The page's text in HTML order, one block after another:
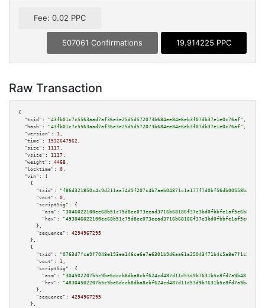
Fee: 0.02 PPC
507061 Confirmations 19.914225 PPC
Raw Transaction
{
"txid":
"43fb01c7c5563aad7af36e3e25d5d572073b684ee84e6eb3f07db37e1e0c76af" ,
"hash":
"43fb01c7c5563aad7af36e3e25d5d572073b684ee84e6eb3f07db37e1e0c76af" ,
"version":
1 ,
"time":
1532647562 ,
"size":
1117 ,
"vsize":
1117 ,
"weight":
4468 ,
"locktime":
0 ,
"vin":
[
    {
"txid":
"f86d321850c4c9d211aa74d9f207c4b7aeb04871c1a177f7d0bf56db00558b45"
"vout":
0 ,
"scriptSig":
{
"asm":
"hex":
      },
"sequence":
4294967295
    },
    {
"txid":
"0763d7fca9f7048e193ea146ce6e7e6301b9d6aa61a25043f71b4c5a8e7f1c28"
"vout":
1 ,
"scriptSig":
{
"asm":
"hex":
      },
"sequence":
4294967295
    },